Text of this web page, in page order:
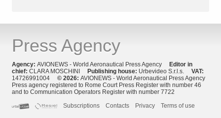
Press Agency
Agency: AVIONEWS - World Aeronautical Press Agency
Editor in
chief: CLARA MOSCHINI Publishing house: Urbevideo S.r.l.s. VAT:
14726991004 © 2026: AVIONEWS - World Aeronautical Press Agency
Press agency registered to Rome Court Press Register with number 46
and to Communication Operators Register with number 7722
Subscriptions
Contacts Privacy Terms of use